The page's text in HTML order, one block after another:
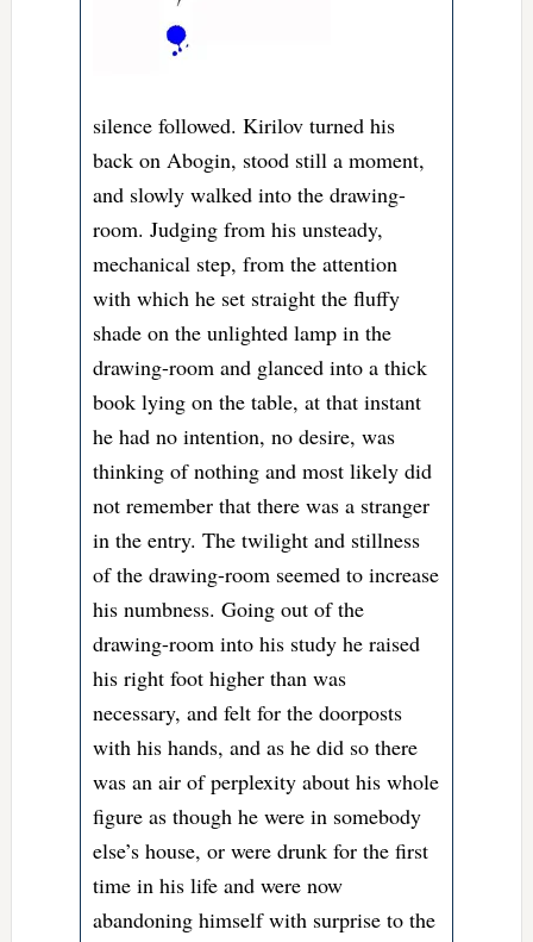
silence followed. Kirilov turned his
back on Abogin, stood still a moment,
and slowly walked into the drawing-
room. Judging from his unsteady,
mechanical step, from the attention
with which he set straight the fluffy
shade on the unlighted lamp in the
drawing-room and glanced into a thick
book lying on the table, at that instant
he had no intention, no desire, was
thinking of nothing and most likely did
not remember that there was a stranger
in the entry. The twilight and stillness
of the drawing-room seemed to increase
his numbness. Going out of the
drawing-room into his study he raised
his right foot higher than was
necessary, and felt for the doorposts
with his hands, and as he did so there
was an air of perplexity about his whole
figure as though he were in somebody
else’s house, or were drunk for the first
time in his life and were now
abandoning himself with surprise to the